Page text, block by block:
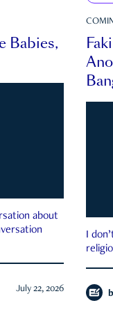
Babies,
about
July 22, 2026
I